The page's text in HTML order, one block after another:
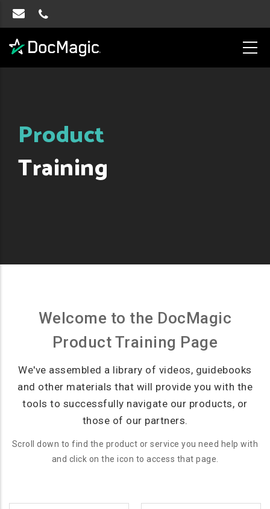
Product
Training
Welcome to the DocMagic
Product Training Page
We've assembled a library of videos, guidebooks
and other materials that will provide you with the
tools to successfully navigate our products, or
those of our partners.
Scroll down to find the product or service you need help with
and click on the icon to access that page.